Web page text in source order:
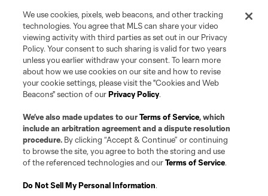
(“MLS”). The MLS NEXT Pro name and logo are registered trademarks of
Pro Soccer Development, L.P. (“MNP”). The names and logos of MLS teams
and MNP teams are registered and/or common law trademarks of MLS or
MNP or are used with the permission of their owners. Any unauthorized use
is forbidden.
We use cookies, pixels, web beacons, and other tracking
technologies. You agree that MLS can share your video
viewing activity with third parties as set out in our Privacy
Policy. Your consent to such sharing is valid for two years
unless you earlier withdraw your consent. To learn more
about how we use cookies on our site and how to revise
your cookie settings, please visit the "Cookies and Web
Beacons" section of ourPrivacy Policy.
We’ve also made updates to ourTerms of Service, which
include an arbitration agreement and a dispute resolution
procedure. By clicking “Accept & Continue” or continuing
to browse the site, you agree to both the storing and use
of the referenced technologies and ourTerms of Service.
Do Not Sell My Personal Information.